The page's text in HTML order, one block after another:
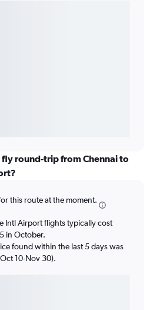
round-trip from Chennai to
this route at the moment.
Intl Airport flights typically cost
in October.
found within the last 5 days was
10-Nov 30).